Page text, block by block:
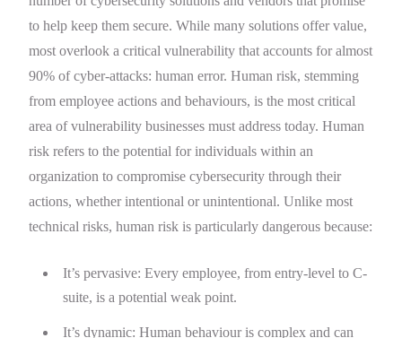
to help keep them secure. While many solutions offer value,
most overlook a critical vulnerability that accounts for almost
90% of cyber-attacks: human error. Human risk, stemming
from employee actions and behaviours, is the most critical
area of vulnerability businesses must address today. Human
risk refers to the potential for individuals within an
organization to compromise cybersecurity through their
actions, whether intentional or unintentional. Unlike most
technical risks, human risk is particularly dangerous because:
It’s pervasive: Every employee, from entry-level to C-
suite, is a potential weak point.
It’s dynamic: Human behaviour is complex and can